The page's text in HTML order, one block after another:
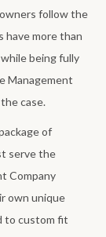
follow the
have more than
being fully
Management
case.
of
serve the
Company
own unique
to custom fit